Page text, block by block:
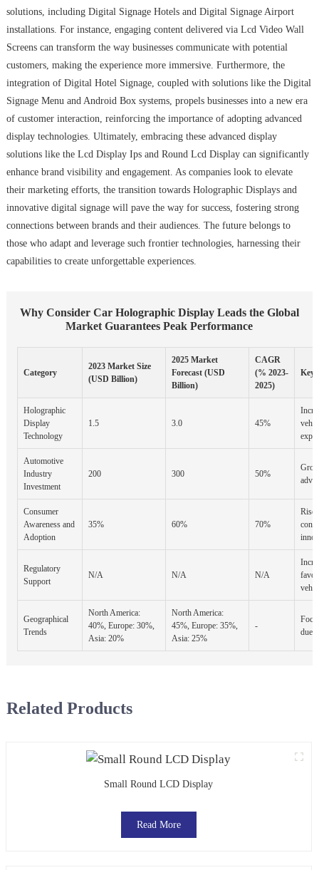
solutions, including Digital Signage Hotels and Digital Signage Airport
installations. For instance, engaging content delivered via Lcd Video Wall
Screens can transform the way businesses communicate with potential
customers, making the experience more immersive. Furthermore, the
integration of Digital Hotel Signage, coupled with solutions like the Digital
Signage Menu and Android Box systems, propels businesses into a new era
of customer interaction, reinforcing the importance of adopting advanced
display technologies. Ultimately, embracing these advanced display
solutions like the Lcd Display Ips and Round Lcd Display can significantly
enhance brand visibility and engagement. As companies look to elevate
their marketing efforts, the transition towards Holographic Displays and
innovative digital signage will pave the way for success, fostering strong
connections between brands and their audiences. The future belongs to
those who adapt and leverage such frontier technologies, harnessing their
capabilities to create unforgettable experiences.
Why Consider Car Holographic Display Leads the Global
Market Guarantees Peak Performance
Category
2023 Market Size
(USD Billion)
2025 Market
Forecast (USD
Billion)
CAGR
(% 2023-
2025)
Key
Holographic
Display
Technology
1.5 3.0 45%
Automotive
Industry
Investment
200 300 50%
Consumer
Awareness and
Adoption
35% 60% 70%
Rise
Regulatory
Support
N/A N/A N/A
Geographical
Trends
North America:
40%, Europe: 30%,
Asia: 20%
North America:
45%, Europe: 35%,
Asia: 25%
-
due
Related Products
Small Round LCD Display
Read More